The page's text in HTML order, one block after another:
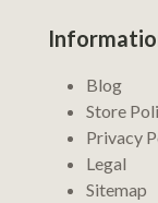
Blog
Store
Privacy
Legal
Sitemap